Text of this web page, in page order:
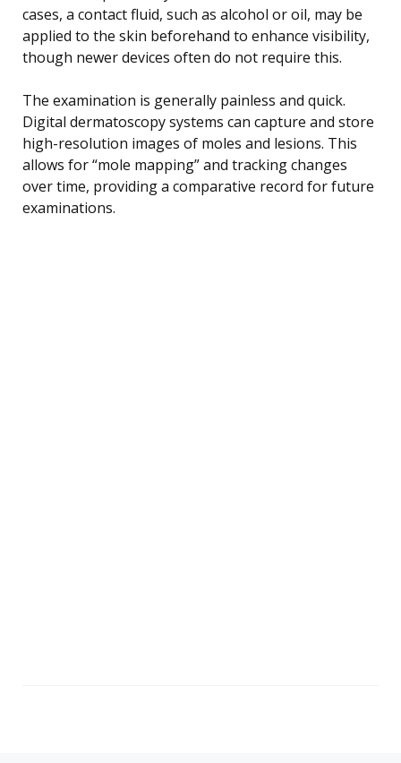
cases, a contact fluid, such as alcohol or oil, may be
applied to the skin beforehand to enhance visibility,
though newer devices often do not require this.
The examination is generally painless and quick.
Digital dermatoscopy systems can capture and store
high-resolution images of moles and lesions. This
allows for “mole mapping” and tracking changes
over time, providing a comparative record for future
examinations.